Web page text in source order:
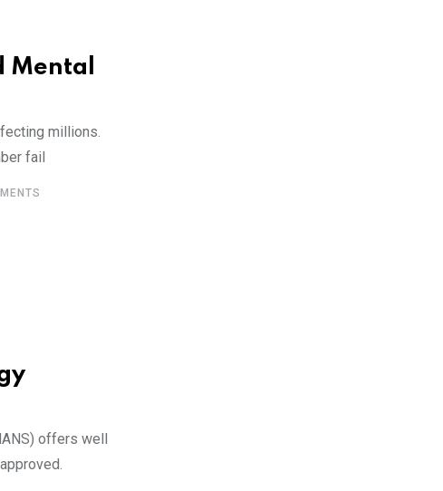
Mental
millions.
fail
offers well